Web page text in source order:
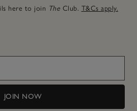
here to join The Club. T&Cs apply.
JOIN NOW